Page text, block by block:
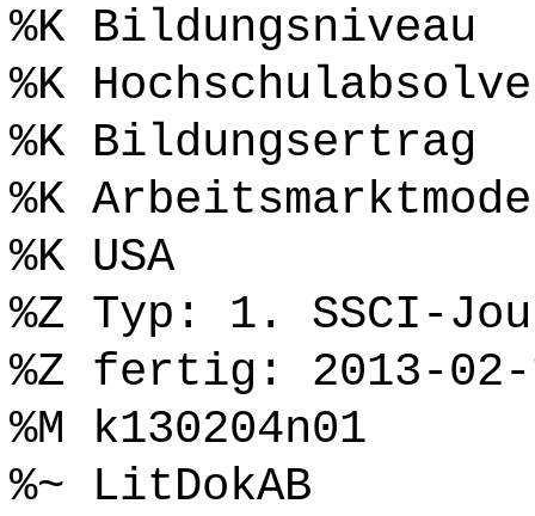
%K Bildungsniveau
%K
%K Bildungsertrag
%K
%K USA
%Z Typ: 1. SSCI-
%Z fertig: 2013-02-
%M k130204n01
%~ LitDokAB